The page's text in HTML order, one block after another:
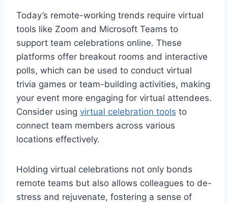
Today’s remote-working trends require virtual
tools like Zoom and Microsoft Teams to
support team celebrations online. These
platforms offer breakout rooms and interactive
polls, which can be used to conduct virtual
trivia games or team-building activities, making
your event more engaging for virtual attendees.
Consider using virtual celebration tools to
connect team members across various
locations effectively.
Holding virtual celebrations not only bonds
remote teams but also allows colleagues to de-
stress and rejuvenate, fostering a sense of